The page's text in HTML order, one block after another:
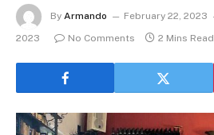
By Armando February 22, 2023
2023
No Comments 2 Mins Read